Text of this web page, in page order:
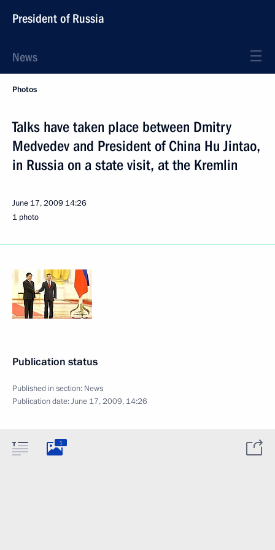
President of Russia
News
Photos
Talks have taken place between Dmitry
Medvedev and President of China Hu Jintao,
in Russia on a state visit, at the Kremlin
June 17, 2009 14:26
1 photo
Publication status
Published in section: News
Publication date:June 17, 2009, 14:26
1